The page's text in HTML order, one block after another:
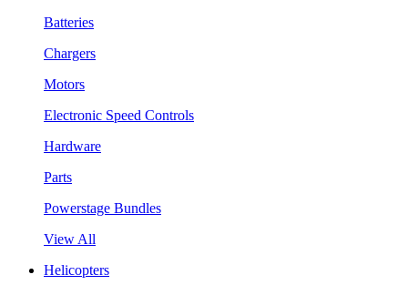
Batteries
Chargers
Motors
Electronic Speed Controls
Hardware
Parts
Powerstage Bundles
View All
Helicopters